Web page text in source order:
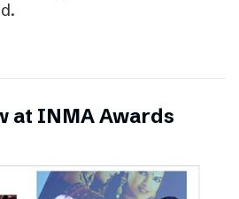
at INMA Awards